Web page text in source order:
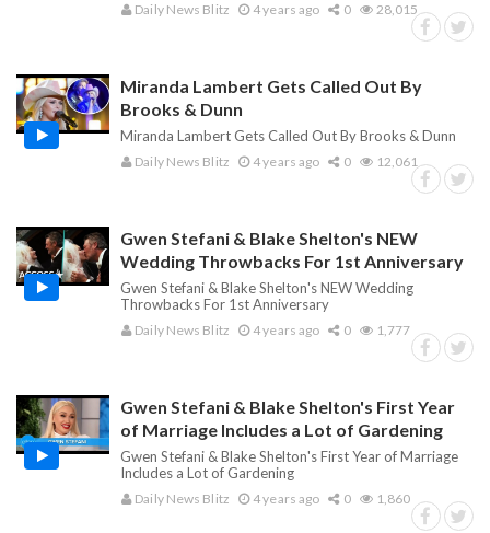
Daily News Blitz 4 years ago 0 28,015
Miranda Lambert Gets Called Out By
Brooks & Dunn
Miranda Lambert Gets Called Out By Brooks & Dunn
Daily News Blitz 4 years ago 0 12,061
Gwen Stefani & Blake Shelton's NEW
Wedding Throwbacks For 1st Anniversary
Gwen Stefani & Blake Shelton's NEW Wedding
Throwbacks For 1st Anniversary
Daily News Blitz 4 years ago 0 1,777
Gwen Stefani & Blake Shelton's First Year
of Marriage Includes a Lot of Gardening
Gwen Stefani & Blake Shelton's First Year of Marriage
Includes a Lot of Gardening
Daily News Blitz 4 years ago 0 1,860